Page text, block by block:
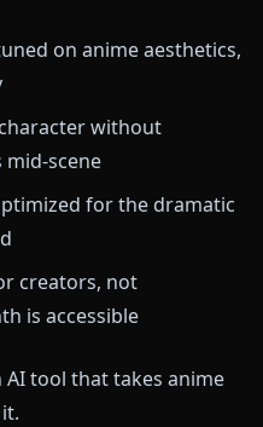
on anime aesthetics,
without
scene
for the dramatic
creators, not
is accessible
tool that takes anime